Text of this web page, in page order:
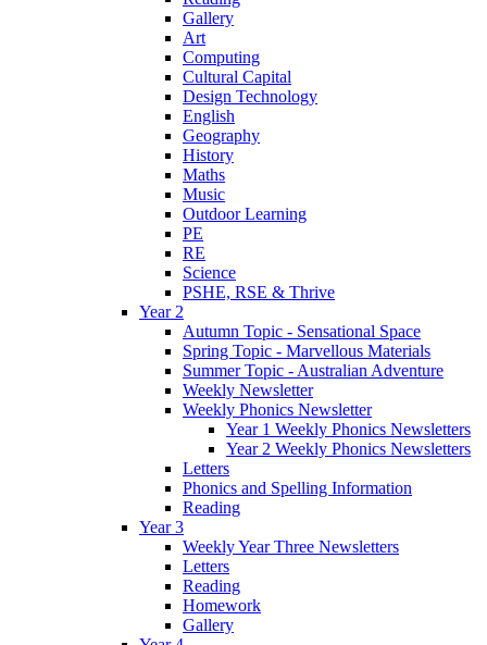
Gallery
Art
Computing
Cultural Capital
Design Technology
English
Geography
History
Maths
Music
Outdoor Learning
PE
RE
Science
PSHE, RSE & Thrive
Year 2
Autumn Topic - Sensational Space
Spring Topic - Marvellous Materials
Summer Topic - Australian Adventure
Weekly Newsletter
Weekly Phonics Newsletter
Year 1 Weekly Phonics Newsletters
Year 2 Weekly Phonics Newsletters
Letters
Phonics and Spelling Information
Reading
Year 3
Weekly Year Three Newsletters
Letters
Reading
Homework
Gallery